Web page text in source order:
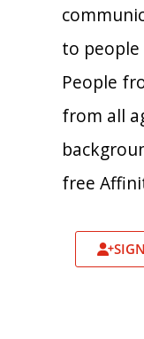
to
People
from all
free